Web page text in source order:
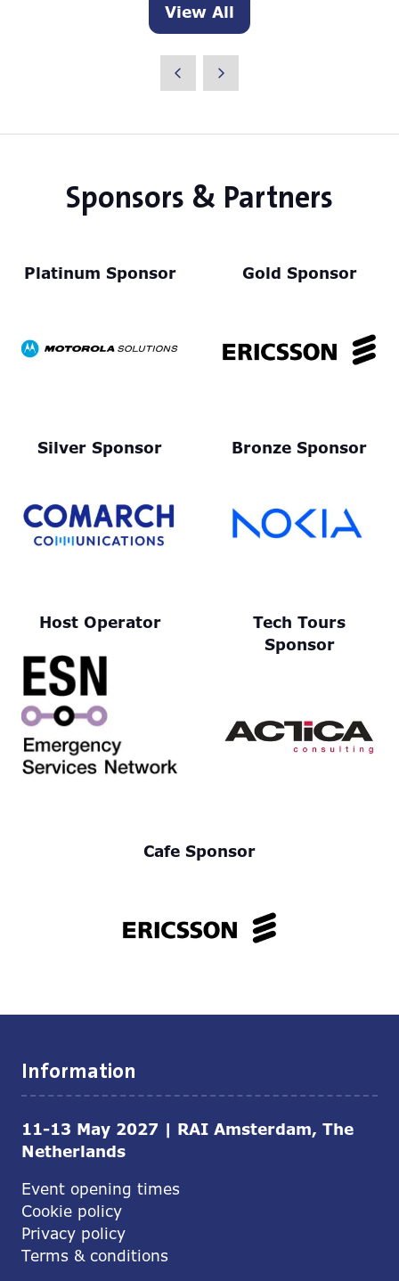
View All
(opens
new
Sponsors & Partners
Platinum Sponsor Gold Sponsor
Silver Sponsor Bronze Sponsor
Host Operator
Tech Tours
Sponsor
Cafe Sponsor
Information
11-13 May 2027 | RAI Amsterdam, The
Netherlands
Event opening times
Cookie policy
Privacy policy
Terms & conditions